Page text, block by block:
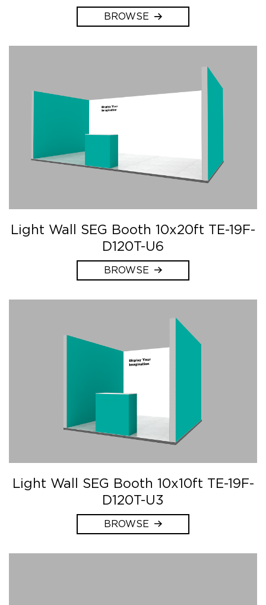
BROWSE
Light Wall SEG Booth 10x20ft TE-19F-
D120T-U6
BROWSE
Light Wall SEG Booth 10x10ft TE-19F-
D120T-U3
BROWSE